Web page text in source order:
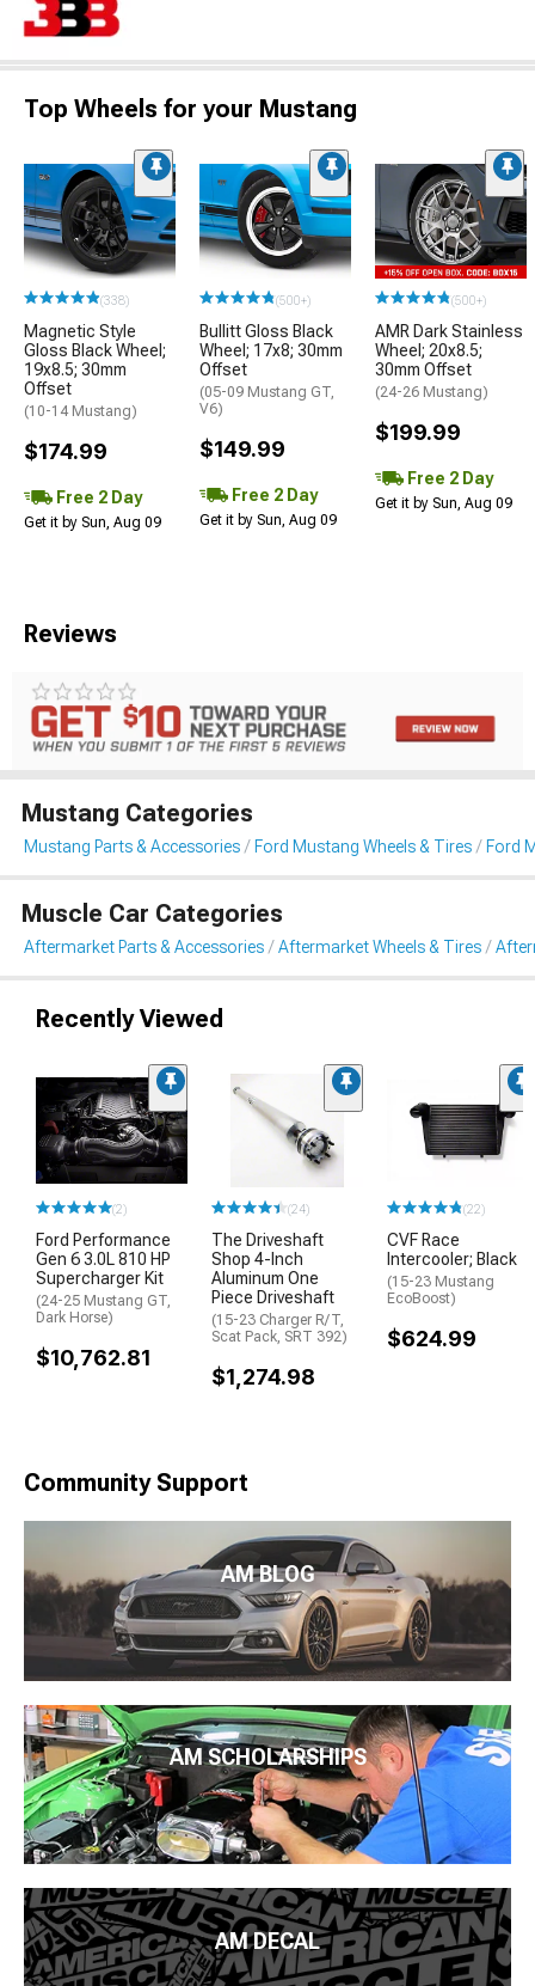
Top Wheels for your Mustang
(338)
Magnetic Style
Gloss Black Wheel;
19x8.5; 30mm
Offset
(10-14 Mustang)
$174.99
Free 2 Day
Get it by Sun, Aug 09
(500+)
Bullitt Gloss Black
Wheel; 17x8; 30mm
Offset
(05-09 Mustang GT,
V6)
$149.99
Free 2 Day
Get it by Sun, Aug 09
(500+)
AMR Dark Stainless
Wheel; 20x8.5;
30mm Offset
(24-26 Mustang)
$199.99
Free 2 Day
Get it by Sun, Aug 09
Reviews
Mustang Categories
Mustang Parts & Accessories Ford Mustang Wheels & Tires Ford
Muscle Car Categories
Aftermarket Parts & Accessories Aftermarket Wheels & Tires
Recently Viewed
(2)
Ford Performance
Gen 6 3.0L 810 HP
Supercharger Kit
(24-25 Mustang GT,
Dark Horse)
$10,762.81
(24)
The Driveshaft
Shop 4-Inch
Aluminum One
Piece Driveshaft
(15-23 Charger R/T,
Scat Pack, SRT 392)
$1,274.98
(22)
CVF Race
Intercooler; Black
(15-23 Mustang
EcoBoost)
$624.99
Community Support
AM BLOG
AM SCHOLARSHIPS
AM DECAL